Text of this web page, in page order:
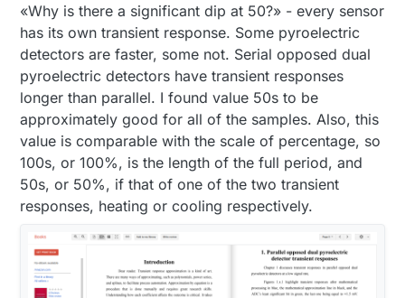
«Why is there a significant dip at 50?» - every sensor
has its own transient response. Some pyroelectric
detectors are faster, some not. Serial opposed dual
pyroelectric detectors have transient responses
longer than parallel. I found value 50s to be
approximately good for all of the samples. Also, this
value is comparable with the scale of percentage, so
100s, or 100%, is the length of the full period, and
50s, or 50%, if that of one of the two transient
responses, heating or cooling respectively.